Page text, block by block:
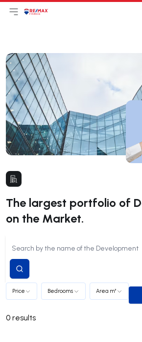
Open main menu
Logo
The largest portfolio of
on the Market.
Submit
search
Price Bedrooms
Area m²
0 results